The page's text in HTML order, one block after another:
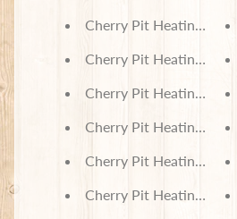
Cherry Pit Heating Pad
Cherry Pit Heating Pad
Cherry Pit Heating Pad
Cherry Pit Heating Pad
Cherry Pit Heating Pad
Cherry Pit Heating Pad